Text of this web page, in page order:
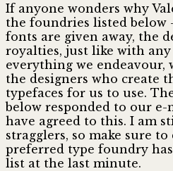
If anyone wonders why
the foundries listed
fonts are given away, the
royalties, just like with any
everything we endeavour,
the designers who create
typefaces for us to use.
below responded to our
have agreed to this. I am
stragglers, so make sure
preferred type foundry
list at the last minute.